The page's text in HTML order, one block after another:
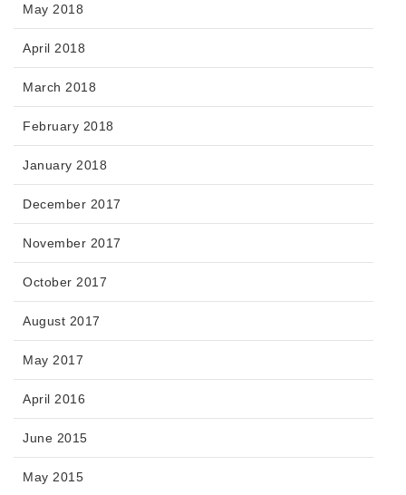
May 2018
April 2018
March 2018
February 2018
January 2018
December 2017
November 2017
October 2017
August 2017
May 2017
April 2016
June 2015
May 2015